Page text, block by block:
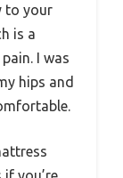
to your
is a
I was
hips and